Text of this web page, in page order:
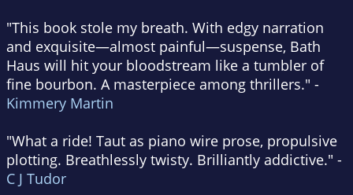
"This book stole my breath. With edgy narration
and exquisite—almost painful—suspense, Bath
Haus will hit your bloodstream like a tumbler of
fine bourbon. A masterpiece among thrillers." -
Kimmery Martin
"What a ride! Taut as piano wire prose, propulsive
plotting. Breathlessly twisty. Brilliantly addictive." -
C J Tudor